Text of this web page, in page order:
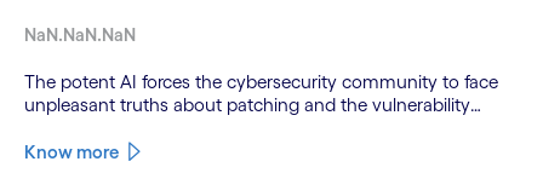
NaN.NaN.NaN
The potent AI forces the cybersecurity community to face
unpleasant truths about patching and the vulnerability
Know more